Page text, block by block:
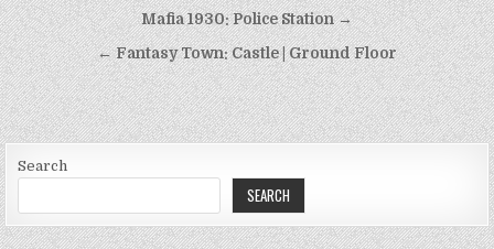
Post
navigation
Mafia 1930: Police Station →
← Fantasy Town: Castle | Ground Floor
Search
SEARCH